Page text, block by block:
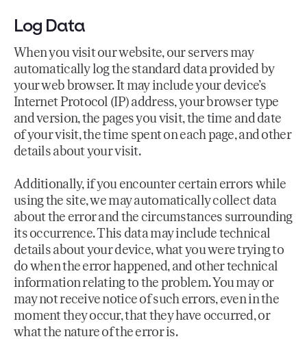
Log Data
When you visit our website, our servers may
automatically log the standard data provided by
your web browser. It may include your device’s
Internet Protocol (IP) address, your browser type
and version, the pages you visit, the time and date
of your visit, the time spent on each page, and other
details about your visit.
Additionally, if you encounter certain errors while
using the site, we may automatically collect data
about the error and the circumstances surrounding
its occurrence. This data may include technical
details about your device, what you were trying to
do when the error happened, and other technical
information relating to the problem. You may or
may not receive notice of such errors, even in the
moment they occur, that they have occurred, or
what the nature of the error is.